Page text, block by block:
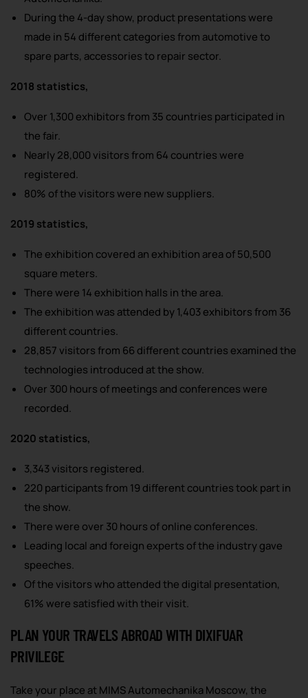
During the 4-day show, product presentations were
made in 54 different categories from automotive to
spare parts, accessories to repair sector.
2018 statistics,
Over 1,300 exhibitors from 35 countries participated in
the fair.
Nearly 28,000 visitors from 64 countries were
registered.
80% of the visitors were new suppliers.
2019 statistics,
The exhibition covered an exhibition area of 50,500
square meters.
There were 14 exhibition halls in the area.
The exhibition was attended by 1,403 exhibitors from 36
different countries.
28,857 visitors from 66 different countries examined the
technologies introduced at the show.
Over 300 hours of meetings and conferences were
recorded.
2020 statistics,
3,343 visitors registered.
220 participants from 19 different countries took part in
the show.
There were over 30 hours of online conferences.
Leading local and foreign experts of the industry gave
speeches.
Of the visitors who attended the digital presentation,
61% were satisfied with their visit.
PLAN YOUR TRAVELS ABROAD WITH DIXIFUAR
PRIVILEGE
Take your place at MIMS Automechanika Moscow, the